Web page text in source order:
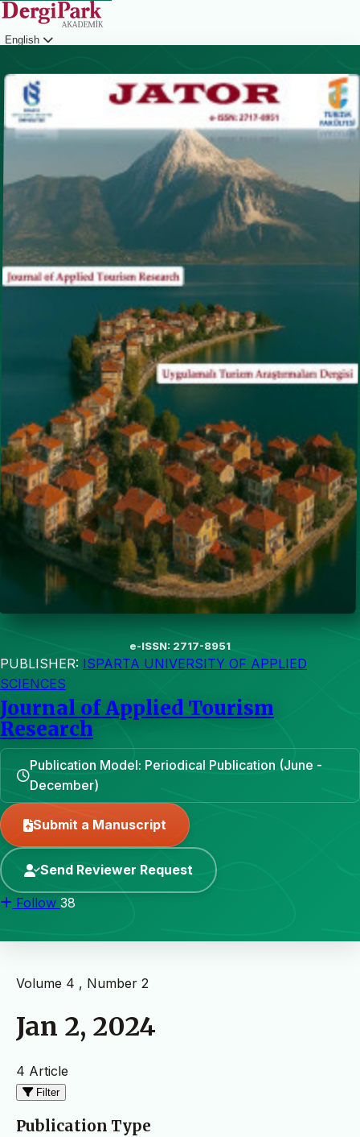
English
e-ISSN: 2717-8951
PUBLISHER: ISPARTA UNIVERSITY OF APPLIED
SCIENCES
Journal of Applied Tourism
Research
Publication Model: Periodical Publication (June -
December)
Submit a Manuscript
Send Reviewer Request
Follow 38
Volume 4 , Number 2
Jan 2, 2024
4 Article
Filter
Publication Type